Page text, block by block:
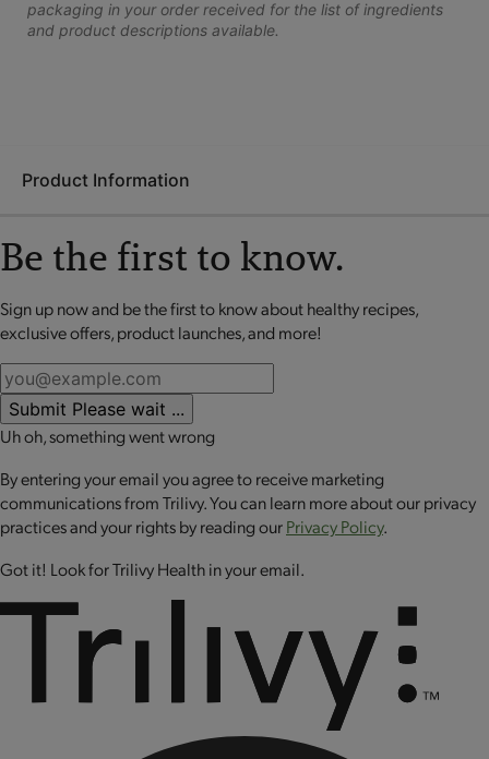
packaging in your order received for the list of ingredients
and product descriptions available.
Product Information
whether you’re just beginning on your motion journey or
you’re a fitness enthusiast.OPTAVIA ACTIVE products are for
The kit bundle includes:
1 Essential Amino Acid Blend - Strawberry Lemonade
1OPTAVIA ACTIVE Whey Protein - Chocolate
No review available for that product
Be the first to know.
Sign up now and be the first to know about healthy recipes,
exclusive offers, product launches, and more!
Submit Please wait ...
Uh oh, something went wrong
By entering your email you agree to receive marketing
communications from Trilivy. You can learn more about our privacy
practices and your rights by reading ourPrivacy Policy.
Got it! Look for Trilivy Health in your email.